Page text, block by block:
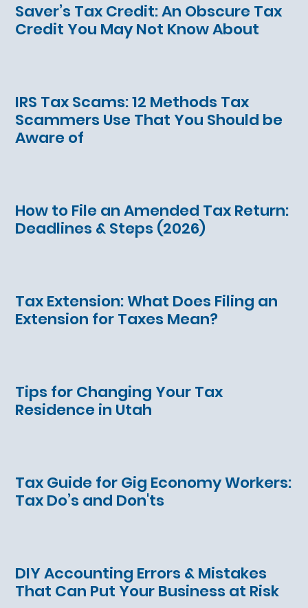
Saver’s Tax Credit: An Obscure Tax
Credit You May Not Know About
IRS Tax Scams: 12 Methods Tax
Scammers Use That You Should be
Aware of
How to File an Amended Tax Return:
Deadlines & Steps (2026)
Tax Extension: What Does Filing an
Extension for Taxes Mean?
Tips for Changing Your Tax
Residence in Utah
Tax Guide for Gig Economy Workers:
Tax Do’s and Don'ts
DIY Accounting Errors & Mistakes
That Can Put Your Business at Risk